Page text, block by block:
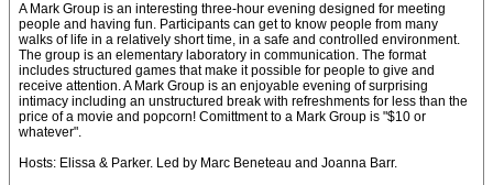
A Mark Group is an interesting three-hour evening designed for meeting
people and having fun. Participants can get to know people from many
walks of life in a relatively short time, in a safe and controlled environment.
The group is an elementary laboratory in communication. The format
includes structured games that make it possible for people to give and
receive attention. A Mark Group is an enjoyable evening of surprising
intimacy including an unstructured break with refreshments for less than the
price of a movie and popcorn! Comittment to a Mark Group is "$10 or
whatever".
Hosts: Elissa & Parker. Led by Marc Beneteau and Joanna Barr.